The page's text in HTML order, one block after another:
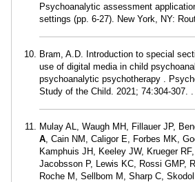
Psychoanalytic assessment
settings (pp. 6-27). New York, NY:
Bram, A.D. Introduction to special
use of digital media in child
psychoanalytic psychotherapy .
Study of the Child. 2021; 74:304-307. .
Mulay AL, Waugh MH, Fillauer JP,
A, Cain NM, Caligor E, Forbes MK,
Kamphuis JH, Keeley JW, Krueger
Jacobsson P, Lewis KC, Rossi GMP,
Roche M, Sellbom M, Sharp C,